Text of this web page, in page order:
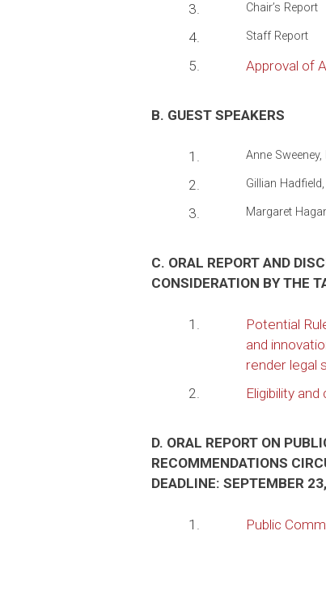
3. Chair’s Report
4. Staff Report
5. Approval of
B. GUEST SPEAKERS
1. Anne
2. Gillian
3. Margaret
C. ORAL REPORT AND
CONSIDERATION BY THE
1.
Potential
and
render legal
2.
Eligibility
D. ORAL REPORT ON
RECOMMENDATIONS
DEADLINE: SEPTEMBER
1. Public